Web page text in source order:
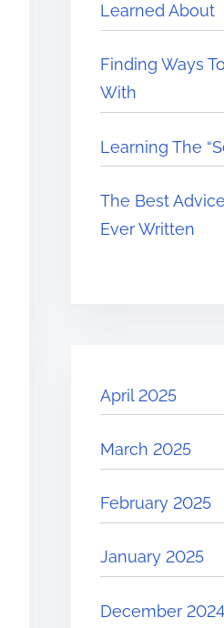
Learned About
Finding Ways
With
Learning The
The Best
Ever Written
April 2025
March 2025
February 2025
January 2025
December 2024